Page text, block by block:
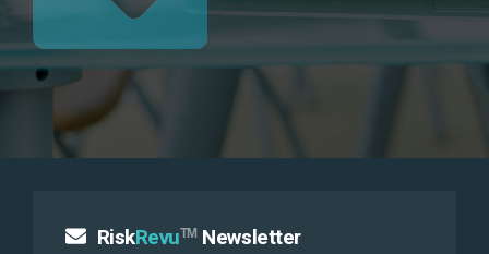
RiskRevuTM Newsletter